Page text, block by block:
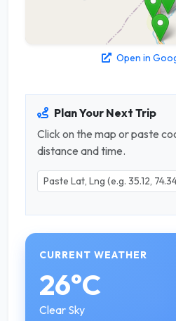
Open in
Plan Your Next Trip
Click on the map or paste
distance and time.
CURRENT WEATHER
26°C
Clear Sky